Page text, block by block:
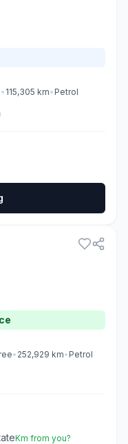
• 115,305 km• Petrol
• 252,929 km• Petrol
Km from you?